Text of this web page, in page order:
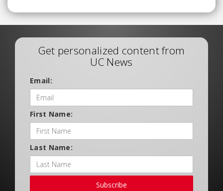
Get personalized content from
UC News
Email:
First Name:
Last Name:
Subscribe